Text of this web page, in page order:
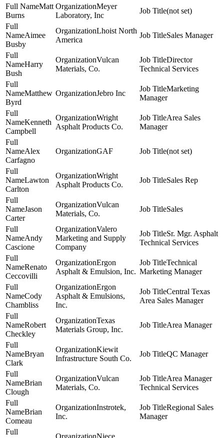
Matt
Burns
Meyer
Laboratory, Inc
(not set)
Aimee
Busby
Lhoist North
America
Sales Manager
Harry
Bush
Vulcan
Materials, Co.
Director
Technical Services
Matthew
Byrd
Jebro Inc
Marketing
Manager
Kenneth
Campbell
Wright
Asphalt Products Co.
Area Sales
Manager
Alex
Carfagno
GAF (not set)
Lawton
Carlton
Wright
Asphalt Products Co.
Sales Rep
Jason
Carter
Vulcan
Materials, Co.
Sales
Andy
Cascione
Valero
Marketing and Supply
Company
Sr. Mgr. Asphalt
Technical Services
Renato
Ceccovilli
Ergon
Asphalt & Emulsion, Inc.
Technical
Marketing Manager
Cody
Chambliss
Ergon
Asphalt & Emulsions,
Inc.
Central Texas
Area Sales Manager
Robert
Checkley
Texas
Materials Group, Inc.
Area Manager
Bryan
Clark
Kiewit
Infrastructure South Co.
QC Manager
Brian
Clough
Vulcan
Materials, Co.
Area Manager
Technical Services
Brian
Comeau
Instrotek,
Inc.
Regional Sales
Manager
Niece